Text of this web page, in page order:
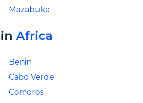
Mazabuka
Africa
Benin
Cabo Verde
Comoros